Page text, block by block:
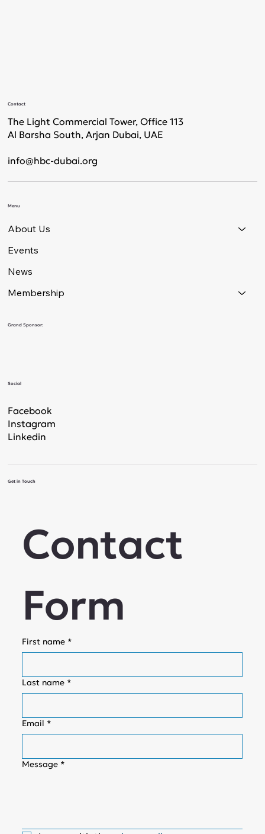
Contact
The Light Commercial Tower, Office 113
Al Barsha South, Arjan Dubai, UAE
info@hbc-dubai.org
Get in Touch
Menu
About Us
Events
News
Membership
Grand Sponsor:
Social
Facebook
Instagram
Linkedin
Contact
Form
First name *
Last name *
Email *
Message *